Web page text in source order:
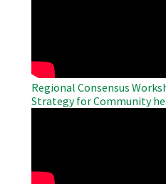
Regional Consensus
Strategy for Community